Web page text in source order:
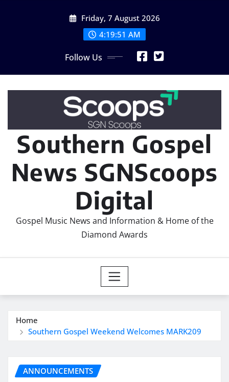
Friday, 7 August 2026
4:19:53 AM
Follow Us
Southern Gospel
News SGNScoops
Digital
Gospel Music News and Information & Home of the
Diamond Awards
Home
Southern Gospel Weekend Welcomes MARK209
ANNOUNCEMENTS